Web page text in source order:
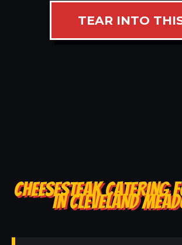
TEAR INTO
CHEESESTEAK CATERING
IN CLEVELAND